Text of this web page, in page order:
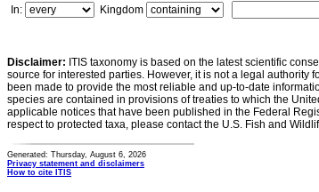
In:
Kingdom
Disclaimer: ITIS taxonomy is based on the latest scientific
source for interested parties. However, it is not a legal authority
been made to provide the most reliable and up-to-date
species are contained in provisions of treaties to which the
applicable notices that have been published in the Federal
respect to protected taxa, please contact the U.S. Fish and
Generated: Thursday, August 6, 2026
Privacy statement and disclaimers
How to cite ITIS